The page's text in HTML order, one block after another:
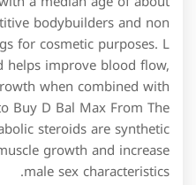
bodybuilders and non
for cosmetic purposes. L
helps improve blood flow,
when combined with
Buy D Bal Max From The
steroids are synthetic
growth and increase
male sex characteristics.